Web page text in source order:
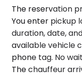
The reservation
You enter pickup
duration, date,
available vehicle
phone tag. No
The chauffeur